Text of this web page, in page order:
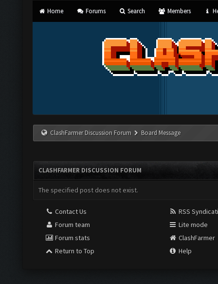
Home Forums Search Members
ClashFarmer Discussion Forum Board Message
CLASHFARMER DISCUSSION FORUM
The specified post does not exist.
Contact Us
Forum team
Forum stats
Return to Top
RSS
Lite mode
ClashFarmer
Help